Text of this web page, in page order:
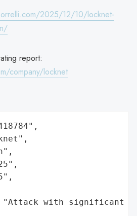
2025/12/10/locknet-
report:
company/locknet
with significant